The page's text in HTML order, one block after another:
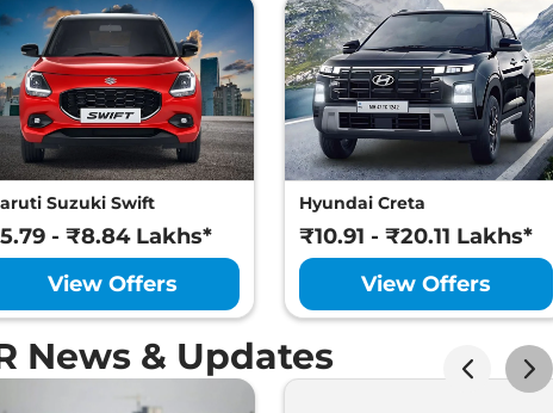
Suzuki Swift
- ₹8.84 Lakhs*
View Offers
Hyundai Creta
₹10.91 - ₹20.11 Lakhs*
View Offers
News & Updates